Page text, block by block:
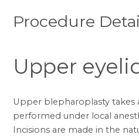
Procedure
Upper
Upper blepharoplasty takes
performed under local
Incisions are made in the